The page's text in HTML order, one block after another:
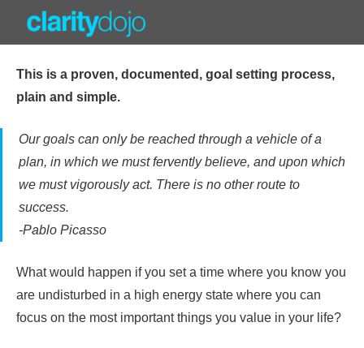
This is a proven, documented, goal setting process,
plain and simple.
Our goals can only be reached through a vehicle of a
plan, in which we must fervently believe, and upon which
we must vigorously act. There is no other route to
success.
-Pablo Picasso
What would happen if you set a time where you know you
are undisturbed in a high energy state where you can
focus on the most important things you value in your life?